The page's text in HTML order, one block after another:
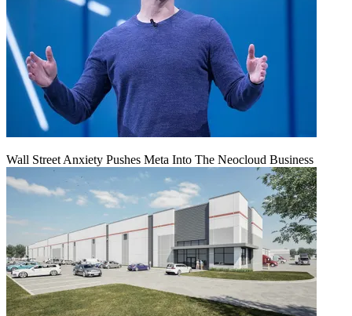
Wall Street Anxiety Pushes Meta Into The Neocloud Business